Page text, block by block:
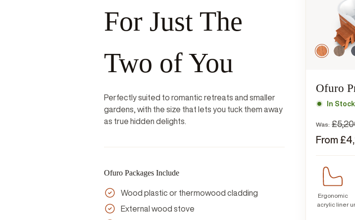
For Just The
Two of You
Perfectly suited to romantic retreats and smaller
gardens, with the size that lets you tuck them away
as true hidden delights.
Ofuro Packages Include
Wood plastic or thermowood cladding
External wood stove
Ofuro
In
Was: £
From £
Ergonomic
acrylic liner